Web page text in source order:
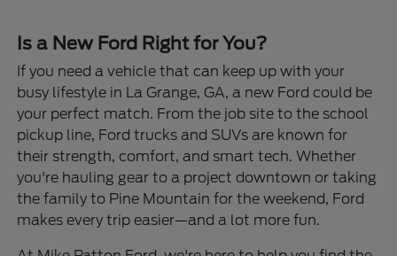
Is a New Ford Right for You?
If you need a vehicle that can keep up with your
busy lifestyle in La Grange, GA, a new Ford could be
your perfect match. From the job site to the school
pickup line, Ford trucks and SUVs are known for
their strength, comfort, and smart tech. Whether
you're hauling gear to a project downtown or taking
the family to Pine Mountain for the weekend, Ford
makes every trip easier—and a lot more fun.